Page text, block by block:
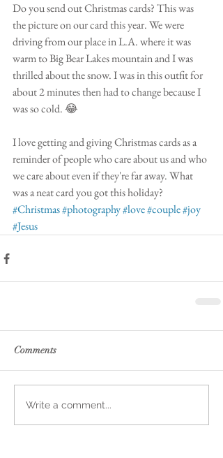
Do you send out Christmas cards? This was
the picture on our card this year. We were
driving from our place in L.A. where it was
warm to Big Bear Lakes mountain and I was
thrilled about the snow. I was in this outfit for
about 2 minutes then had to change because I
was so cold. 😂
I love getting and giving Christmas cards as a
reminder of people who care about us and who
we care about even if they're far away. What
was a neat card you got this holiday?
#Christmas#photography#love#couple#joy
#Jesus
Comments
Write a comment...